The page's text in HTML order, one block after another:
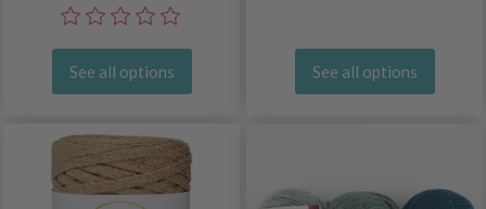
See all options See all options